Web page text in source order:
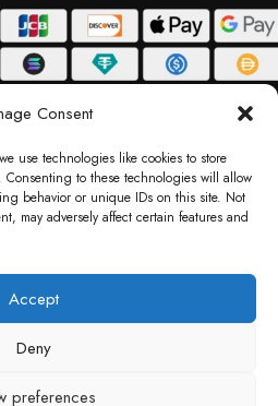
Consent
use technologies like cookies to store
to these technologies will allow
behavior or unique IDs on this site. Not
may adversely affect certain features and
Accept
Deny
preferences
POLICY TERMS & CONDITIONS
POLICY
© 2026 Gifty Code
Media City Free Zone, UAE.
of their respective owners. Use of them
Gifty Code does not offer services to